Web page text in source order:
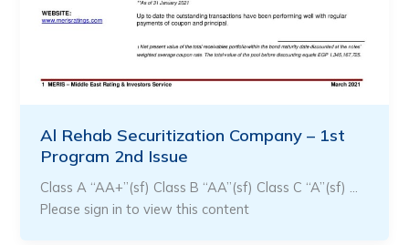
Al Rehab Securitization Company – 1st
Program 2nd Issue
Class A “AA+”(sf) Class B “AA”(sf) Class C “A”(sf) …
Please sign in to view this content